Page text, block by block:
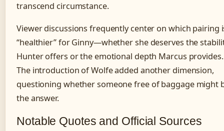
transcend circumstance.
Viewer discussions frequently center on which pairing
“healthier” for Ginny—whether she deserves the
Hunter offers or the emotional depth Marcus provides.
The introduction of Wolfe added another dimension,
questioning whether someone free of baggage might
the answer.
Notable Quotes and Official Sources